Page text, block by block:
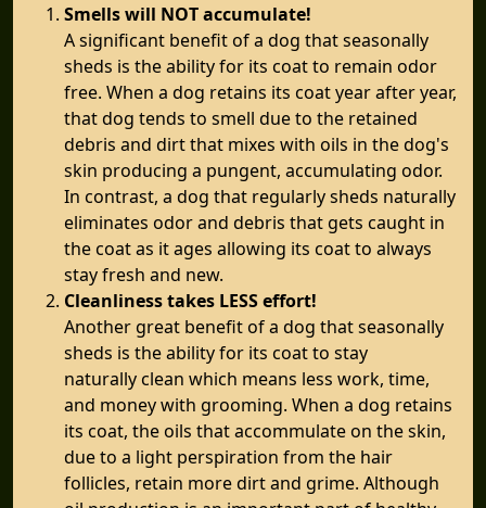
Smells will NOT accumulate!
A significant benefit of a dog that seasonally
sheds is the ability for its coat to remain odor
free. When a dog retains its coat year after year,
that dog tends to smell due to the retained
debris and dirt that mixes with oils in the dog's
skin producing a pungent, accumulating odor.
In contrast, a dog that regularly sheds naturally
eliminates odor and debris that gets caught in
the coat as it ages allowing its coat to always
stay fresh and new.
Cleanliness takes LESS effort!
Another great benefit of a dog that seasonally
sheds is the ability for its coat to stay
naturally clean which means less work, time,
and money with grooming. When a dog retains
its coat, the oils that accommulate on the skin,
due to a light perspiration from the hair
follicles, retain more dirt and grime. Although